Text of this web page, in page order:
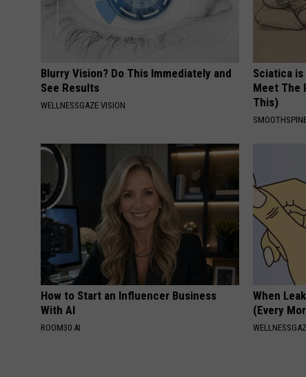
Blurry Vision? Do This Immediately and
See Results
WELLNESSGAZE VISION
Sciatica is
Meet The
This)
How to Start an Influencer Business
With AI
ROOM30 AI
When
(Every